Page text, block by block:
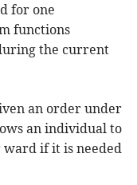
for one
functions
the current
an order under
an individual to
if it is needed